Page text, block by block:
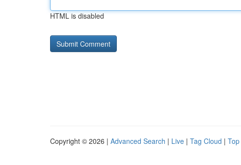
HTML is disabled
Copyright © 2026 | Advanced Search | Live | Tag Cloud |